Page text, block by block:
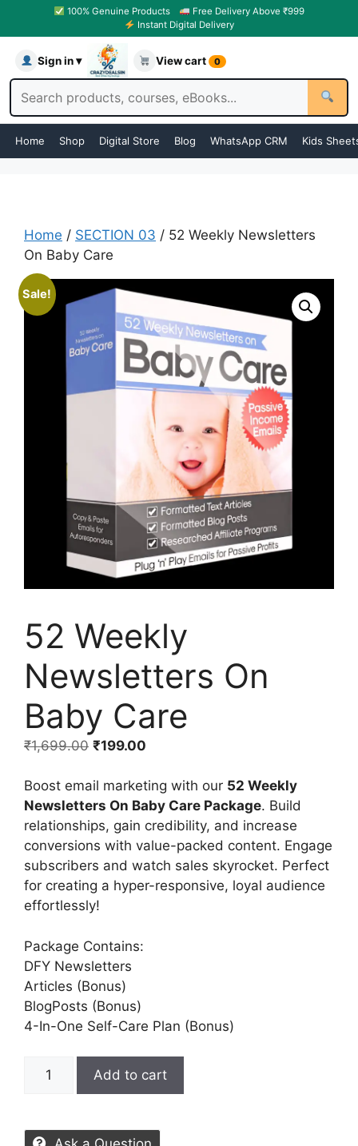
100% Genuine Products
Free Delivery Above ₹999
Instant Digital Delivery
Sign in ▾ View cart 0
Home Shop Digital Store Blog WhatsApp CRM Kids
Home / SECTION 03 / 52 Weekly Newsletters
On Baby Care
Sale!
52 Weekly
Newsletters On
Baby Care
₹1,699.00 ₹199.00
Boost email marketing with our 52 Weekly
Newsletters On Baby Care Package. Build
relationships, gain credibility, and increase
conversions with value-packed content. Engage
subscribers and watch sales skyrocket. Perfect
for creating a hyper-responsive, loyal audience
effortlessly!
Package Contains:
DFY Newsletters
Articles (Bonus)
BlogPosts (Bonus)
4-In-One Self-Care Plan (Bonus)
Add to cart